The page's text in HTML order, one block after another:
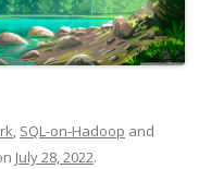
, SQL-on-Hadoop and
July 28, 2022.